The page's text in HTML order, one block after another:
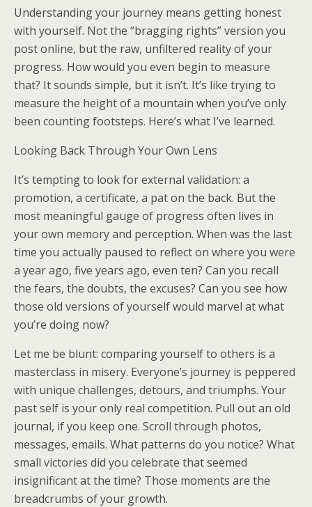
Understanding your journey means getting honest
with yourself. Not the “bragging rights” version you
post online, but the raw, unfiltered reality of your
progress. How would you even begin to measure
that? It sounds simple, but it isn’t. It’s like trying to
measure the height of a mountain when you’ve only
been counting footsteps. Here’s what I’ve learned.
Looking Back Through Your Own Lens
It’s tempting to look for external validation: a
promotion, a certificate, a pat on the back. But the
most meaningful gauge of progress often lives in
your own memory and perception. When was the last
time you actually paused to reflect on where you were
a year ago, five years ago, even ten? Can you recall
the fears, the doubts, the excuses? Can you see how
those old versions of yourself would marvel at what
you’re doing now?
Let me be blunt: comparing yourself to others is a
masterclass in misery. Everyone’s journey is peppered
with unique challenges, detours, and triumphs. Your
past self is your only real competition. Pull out an old
journal, if you keep one. Scroll through photos,
messages, emails. What patterns do you notice? What
small victories did you celebrate that seemed
insignificant at the time? Those moments are the
breadcrumbs of your growth.